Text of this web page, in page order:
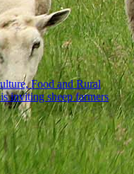
Food and Rural
inviting sheep farmers